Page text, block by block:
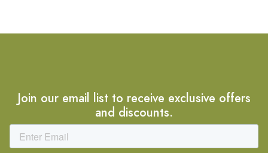
Join our email list to receive exclusive offers
and discounts.